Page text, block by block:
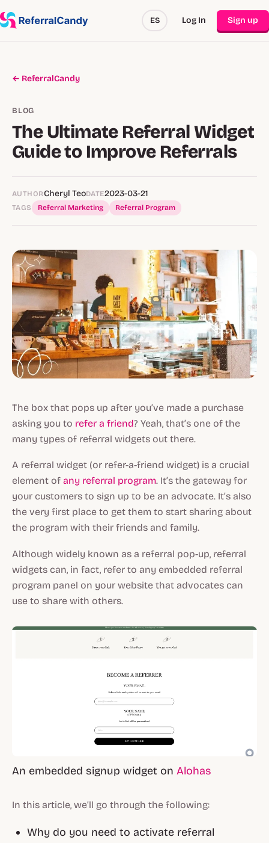
ES Log In Sign up
← ReferralCandy
BLOG
The Ultimate Referral Widget
Guide to Improve Referrals
AUTHORCheryl TeoDATE2023-03-21
TAGS Referral Marketing Referral Program
The box that pops up after you’ve made a purchase
asking you to refer a friend? Yeah, that’s one of the
many types of referral widgets out there.
A referral widget (or refer-a-friend widget) is a crucial
element of any referral program. It’s the gateway for
your customers to sign up to be an advocate. It’s also
the very first place to get them to start sharing about
the program with their friends and family.
Although widely known as a referral pop-up, referral
widgets can, in fact, refer to any embedded referral
program panel on your website that advocates can
use to share with others.
An embedded signup widget on Alohas
In this article, we’ll go through the following:
Why do you need to activate referral